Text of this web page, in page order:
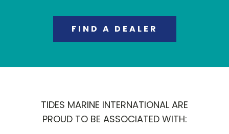
FIND A DEALER
TIDES MARINE INTERNATIONAL ARE
PROUD TO BE ASSOCIATED WITH: